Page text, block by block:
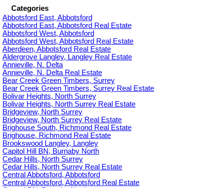
Categories
Abbotsford East, Abbotsford
Abbotsford East, Abbotsford Real Estate
Abbotsford West, Abbotsford
Abbotsford West, Abbotsford Real Estate
Aberdeen, Abbotsford Real Estate
Aldergrove Langley, Langley Real Estate
Annieville, N. Delta
Annieville, N. Delta Real Estate
Bear Creek Green Timbers, Surrey
Bear Creek Green Timbers, Surrey Real Estate
Bolivar Heights, North Surrey
Bolivar Heights, North Surrey Real Estate
Bridgeview, North Surrey
Bridgeview, North Surrey Real Estate
Brighouse South, Richmond Real Estate
Brighouse, Richmond Real Estate
Brookswood Langley, Langley
Capitol Hill BN, Burnaby North
Cedar Hills, North Surrey
Cedar Hills, North Surrey Real Estate
Central Abbotsford, Abbotsford
Central Abbotsford, Abbotsford Real Estate